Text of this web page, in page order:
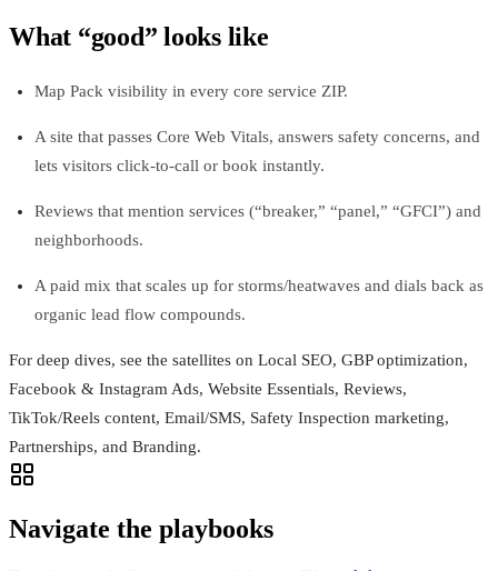
What “good” looks like
Map Pack visibility in every core service ZIP.
A site that passes Core Web Vitals, answers safety concerns, and
lets visitors click-to-call or book instantly.
Reviews that mention services (“breaker,” “panel,” “GFCI”) and
neighborhoods.
A paid mix that scales up for storms/heatwaves and dials back as
organic lead flow compounds.
For deep dives, see the satellites on Local SEO, GBP optimization,
Facebook & Instagram Ads, Website Essentials, Reviews,
TikTok/Reels content, Email/SMS, Safety Inspection marketing,
Partnerships, and Branding.
Navigate the playbooks